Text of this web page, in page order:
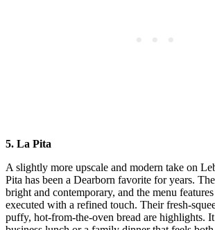
5. La Pita
A slightly more upscale and modern take on
Pita has been a Dearborn favorite for years.
bright and contemporary, and the menu
executed with a refined touch. Their fresh-
puffy, hot-from-the-oven bread are highlights.